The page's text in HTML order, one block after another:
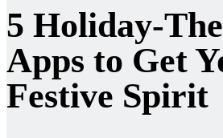
5 Holiday-
Apps to Get
Festive Spirit